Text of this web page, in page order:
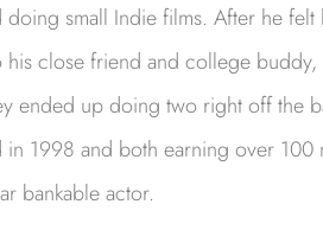
doing small Indie films. After he felt
close friend and college buddy,
ended up doing two right off the
in 1998 and both earning over 100
bankable actor.